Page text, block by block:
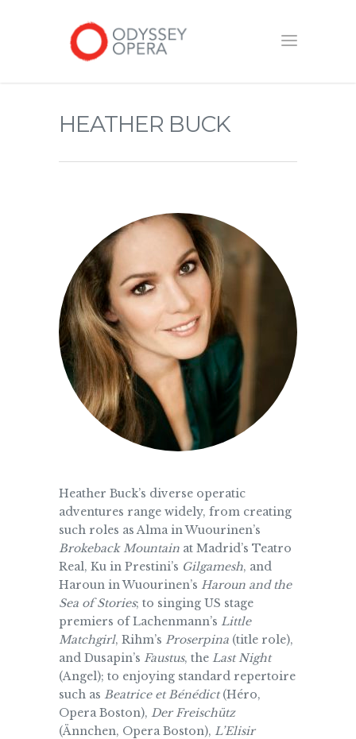
HEATHER BUCK
Heather Buck’s diverse operatic
adventures range widely, from creating
such roles as Alma in Wuourinen’s
Brokeback Mountain at Madrid’s Teatro
Real, Ku in Prestini’s Gilgamesh, and
Haroun in Wuourinen’s Haroun and the
Sea of Stories; to singing US stage
premiers of Lachenmann’s Little
Matchgirl, Rihm’s Proserpina (title role),
and Dusapin’s Faustus, the Last Night
(Angel); to enjoying standard repertoire
such as Beatrice et Bénédict(Héro,
Opera Boston), Der Freischütz
(Ännchen, Opera Boston), L’Elisir